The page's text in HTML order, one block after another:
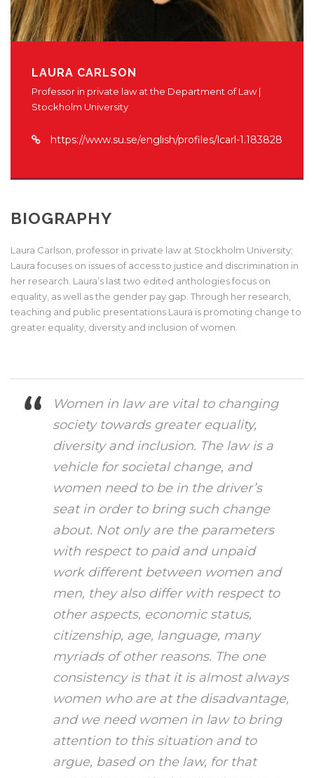
LAURA CARLSON
Professor in private law at the Department of Law |
Stockholm University
https://www.su.se/english/profiles/lcarl-1.183828
BIOGRAPHY
Laura Carlson, professor in private law at Stockholm University;
Laura focuses on issues of access to justice and discrimination in
her research. Laura’s last two edited anthologies focus on
equality, as well as the gender pay gap. Through her research,
teaching and public presentations Laura is promoting change to
greater equality, diversity and inclusion of women.
Women in law are vital to changing
society towards greater equality,
diversity and inclusion. The law is a
vehicle for societal change, and
women need to be in the driver’s
seat in order to bring such change
about. Not only are the parameters
with respect to paid and unpaid
work different between women and
men, they also differ with respect to
other aspects, economic status,
citizenship, age, language, many
myriads of other reasons. The one
consistency is that it is almost always
women who are at the disadvantage,
and we need women in law to bring
attention to this situation and to
argue, based on the law, for that